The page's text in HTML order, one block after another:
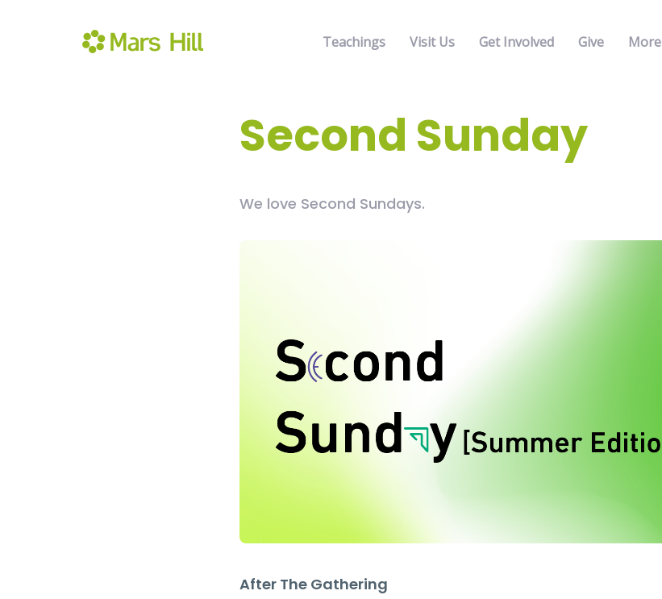
Teachings Visit Us Get Involved Give More
Second Sunday
We love Second Sundays.
After The Gathering